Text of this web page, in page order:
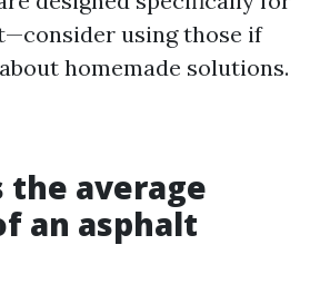
using those if
homemade solutions.
the average
an asphalt